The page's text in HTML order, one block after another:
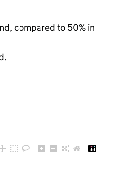
compared to 50% in